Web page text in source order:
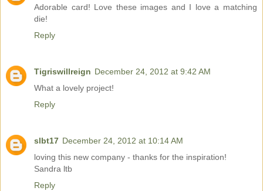
Adorable card! Love these images and I love a matching
die!
Reply
Tigriswillreign December 24, 2012 at 9:42 AM
What a lovely project!
Reply
slbt17 December 24, 2012 at 10:14 AM
loving this new company - thanks for the inspiration!
Sandra ltb
Reply